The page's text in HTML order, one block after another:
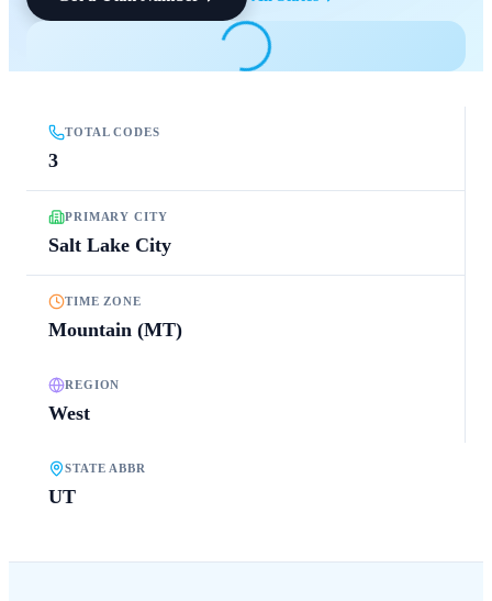
TOTAL CODES
3
PRIMARY CITY
Salt Lake City
TIME ZONE
Mountain (MT)
REGION
West
STATE ABBR
UT